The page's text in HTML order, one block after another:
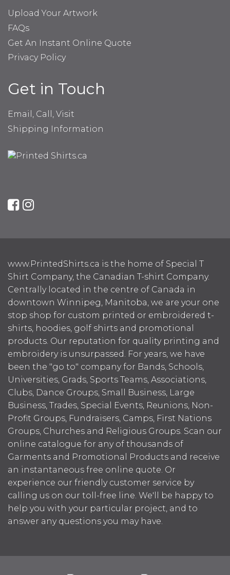
Upload Your Artwork
FAQs
Get An Instant Online Quote
Privacy Policy
Get in Touch
Email, Call, Visit
Shipping Information
www.PrintedShirts.ca is the home of Special T
Shirt Company, the Canadian T-shirt Company.
Centrally located in the centre of Canada in
downtown Winnipeg, Manitoba, we are your one
stop shop for custom printed or embroidered t-
shirts, hoodies, golf shirts and promotional
products. Our reputation for quality printing and
embroidery is unsurpassed. For years, we have
been the "go to" company for Bands, Schools,
Universities, Grads, Sports Teams, Associations,
Clubs, Dance Groups, Small Business, Large
Business, Trades, Special Events, Reunions, Non-
Profit Groups, Fundraisers, Camps, First Nations
Groups, Churches and Religious Groups. Scan our
online catalogue for any of thousands of
Garments and Promotional Products and receive
an instantaneous free online quote. Or
experience our friendly customer service by
calling us on our toll-free line. We'll be happy to
help you with your particular project, and to
answer any questions you may have.